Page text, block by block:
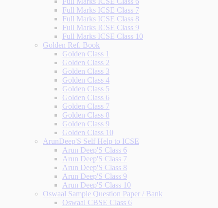
Full Marks ICSE Class 7
Full Marks ICSE Class 8
Full Marks ICSE Class 9
Full Marks ICSE Class 10
Golden Ref. Book
Golden Class 1
Golden Class 2
Golden Class 3
Golden Class 4
Golden Class 5
Golden Class 6
Golden Class 7
Golden Class 8
Golden Class 9
Golden Class 10
ArunDeep'S Self Help to ICSE
Arun Deep'S Class 6
Arun Deep'S Class 7
Arun Deep'S Class 8
Arun Deep'S Class 9
Arun Deep'S Class 10
Oswaal Sample Question Paper / Bank
Oswaal CBSE Class 6